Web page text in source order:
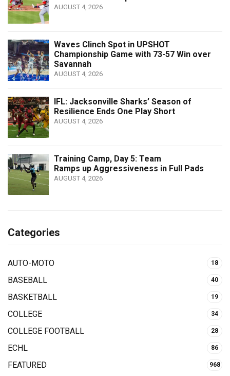
AUGUST 4, 2026
Waves Clinch Spot in UPSHOT
Championship Game with 73-57 Win over
Savannah
AUGUST 4, 2026
IFL: Jacksonville Sharks’ Season of
Resilience Ends One Play Short
AUGUST 4, 2026
Training Camp, Day 5: Team
Ramps up Aggressiveness in Full Pads
AUGUST 4, 2026
Categories
AUTO-MOTO 18
BASEBALL 40
BASKETBALL 19
COLLEGE 34
COLLEGE FOOTBALL 28
ECHL 86
FEATURED 968